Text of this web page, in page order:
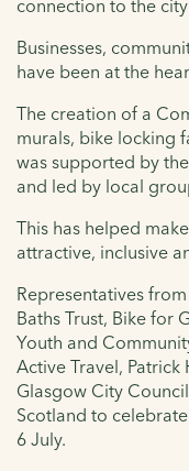
connection to the
Businesses,
have been at the
The creation of a
murals, bike locking
was supported by
and led by local
This has helped
attractive, inclusive
Representatives
Baths Trust, Bike for
Youth and
Active Travel, Patrick
Glasgow City
Scotland to
6 July.